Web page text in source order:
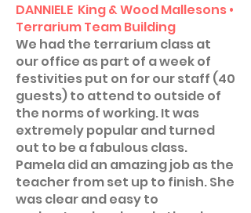
DANNIELE King & Wood Mallesons •
Terrarium Team Building
We had the terrarium class at
our office as part of a week of
festivities put on for our staff (40
guests) to attend to outside of
the norms of working. It was
extremely popular and turned
out to be a fabulous class.
Pamela did an amazing job as the
teacher from set up to finish. She
was clear and easy to